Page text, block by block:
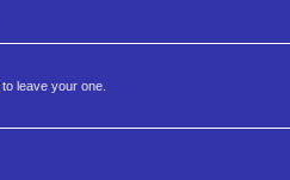
to leave your one.